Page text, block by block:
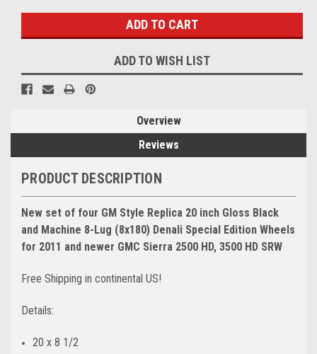
Stock:
ADD TO WISH LIST
Overview
Reviews
PRODUCT DESCRIPTION
New set of four GM Style Replica 20 inch Gloss Black
and Machine 8-Lug (8x180) Denali Special Edition Wheels
for 2011 and newer GMC Sierra 2500 HD, 3500 HD SRW
Free Shipping in continental US!
Details:
20 x 8 1/2